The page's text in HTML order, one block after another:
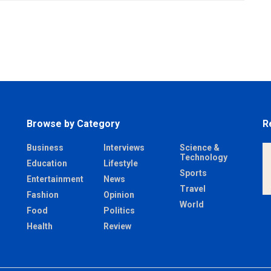
Browse by Category
Business
Education
Entertainment
Fashion
Food
Health
Interviews
Lifestyle
News
Opinion
Politics
Review
Science &
Technology
Sports
Travel
World